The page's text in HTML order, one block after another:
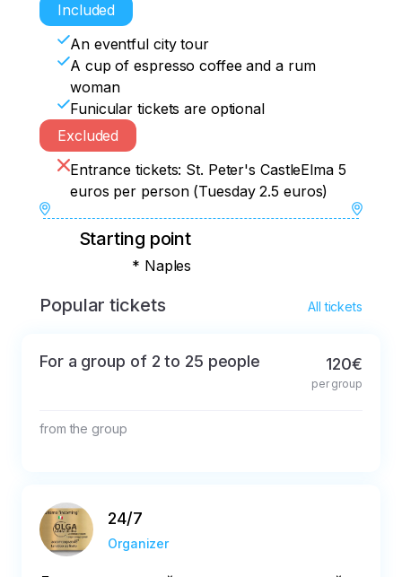
Included
An eventful city tour
A cup of espresso coffee and a rum
woman
Funicular tickets are optional
Excluded
Entrance tickets: St. Peter's CastleElma 5
euros per person (Tuesday 2.5 euros)
Starting point
* Naples
Popular tickets All tickets
For a group of 2 to 25 people 120€
per group
from the group
24/7
Organizer